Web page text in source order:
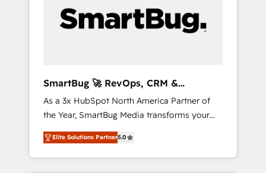
PMOとして主導。「設定の代行ではなく、設計
の責任」を引き受け、部門横断の統合・浸透・
Hubで一体提供。 ▸ 既存CRM・MAからの移行
支援：Salesforce・Marketo・Pardot等からの
移行、カスタム設計、履歴データ移行と活用設
計まで。 ▸ AEO対応：ChatGPT・Perplexity等
のAI検索からの流入・引用を前提にコンテンツ
and Story to stop "accelerating a mess." ⚙️
Elite Engineering & AI Scalable Architecture:
agents, and high-integrity migrations for total
reporting clarity. Security & Compliance: SOC
2 Type I and HIPAA attested for enterprise-
grade data security. 🏆 Why Bluleadz? GTM
OS Partner | 16+ Years Experience | 1,000+
Five-Star Reviews
SmartBug 🚀 RevOps, CRM &
Integration Experts
As a 3x HubSpot North America Partner of
the Year, SmartBug Media transforms your
customer lifecycle into a revenue engine. Our
unified ecosystem includes specialized
divisions Globalia (AI & Software) and Point
Elite Solutions Partner5.0